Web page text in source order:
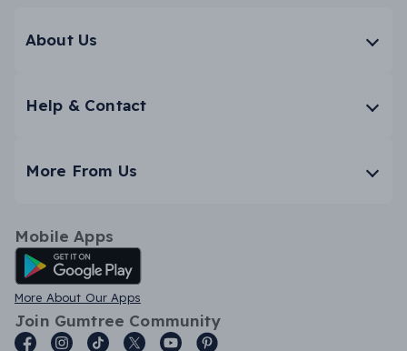
About Us
Help & Contact
More From Us
Mobile Apps
Android App
More About Our Apps
Join Gumtree Community